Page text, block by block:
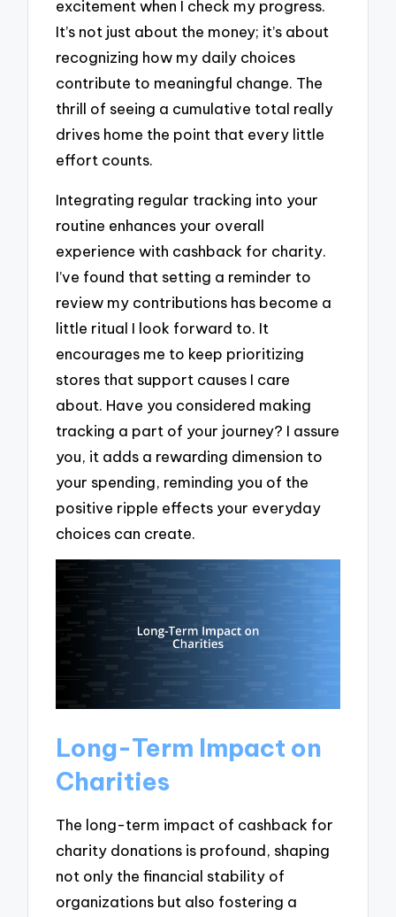
excitement when I check my progress.
It’s not just about the money; it’s about
recognizing how my daily choices
contribute to meaningful change. The
thrill of seeing a cumulative total really
drives home the point that every little
effort counts.
Integrating regular tracking into your
routine enhances your overall
experience with cashback for charity.
I’ve found that setting a reminder to
review my contributions has become a
little ritual I look forward to. It
encourages me to keep prioritizing
stores that support causes I care
about. Have you considered making
tracking a part of your journey? I assure
you, it adds a rewarding dimension to
your spending, reminding you of the
positive ripple effects your everyday
choices can create.
Long-Term Impact on
Charities
The long-term impact of cashback for
charity donations is profound, shaping
not only the financial stability of
organizations but also fostering a